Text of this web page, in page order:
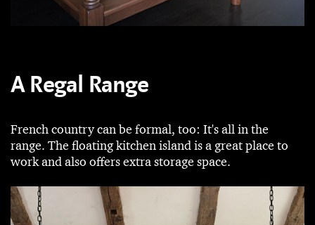
A Regal Range
French country can be formal, too: It's all in the
range. The floating kitchen island is a great place to
work and also offers extra storage space.